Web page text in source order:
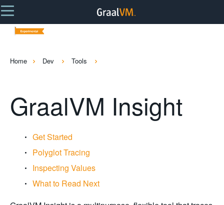
Home Dev Tools
GraalVM Insight
Get Started
Polyglot Tracing
Inspecting Values
What to Read Next